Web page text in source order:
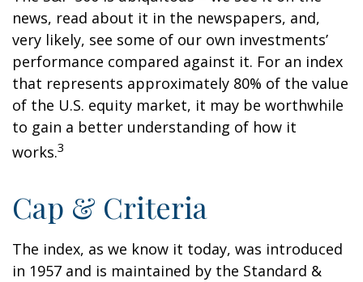
news, read about it in the newspapers, and,
very likely, see some of our own investments’
performance compared against it. For an index
that represents approximately 80% of the value
of the U.S. equity market, it may be worthwhile
to gain a better understanding of how it
works.3
Cap & Criteria
The index, as we know it today, was introduced
in 1957 and is maintained by the Standard &